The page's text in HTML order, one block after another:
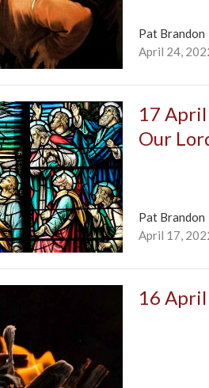
Pat Brandon
April 24,
17
Our
Pat Brandon
April 17,
16